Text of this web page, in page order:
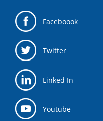
Faceboook
Twitter
Linked In
Youtube